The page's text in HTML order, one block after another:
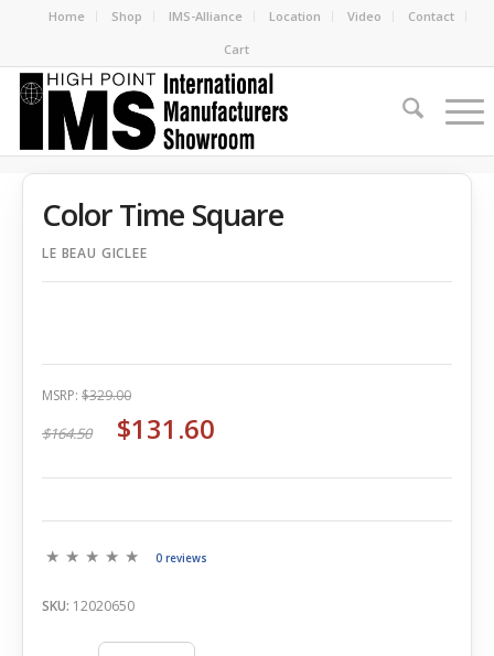
Home Shop IMS-Alliance Location Video
Contact
Cart
Color Time Square
LE BEAU GICLEE
MSRP: $329.00
$164.50 $131.60
0 reviews
SKU: 12020650